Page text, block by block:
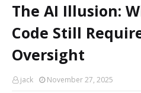
The AI Illusion:
Code Still
Oversight
jack November 27, 2025